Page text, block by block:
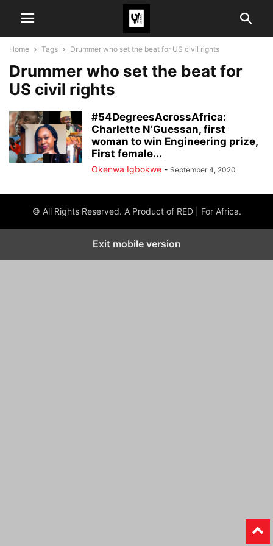
Home Tags Drummer who set the beat for US civil rights
Drummer who set the beat for
US civil rights
#54DegreesAcrossAfrica:
Charlette N’Guessan, first
woman to win Engineering prize,
First female...
Okenwa Igbokwe - September 4, 2020
© All Rights Reserved. A Product of RED | For Africa.
Exit mobile version